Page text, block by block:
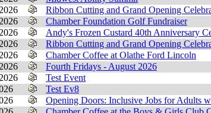
Ribbon Cutting and Grand Opening
Chamber Foundation Golf Fundraiser
Andy's Frozen Custard 40th Anniversary
Ribbon Cutting and Grand Opening
Chamber Coffee at Olathe Ford Lincoln
Fourth Fridays - August 2026
Test Event
Test Ev8
Opening Doors: Inclusive Jobs for Adults